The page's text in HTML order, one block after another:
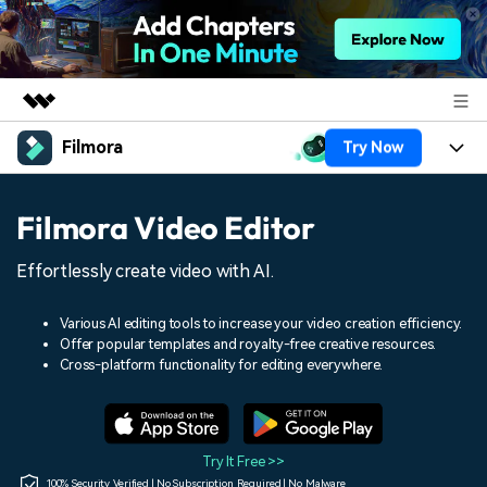
Featured Products
Utility
Overview
Solutions
Shop
Filmora Try Now
Assets
Audio
Social Media
Marketing & Business
Lifestyle & Fun
Resources
150+ FREE video prompts
Video Trends
Discover top ten vdeo
Help Center
Filmora Video Editor
Effortlessly create video with AI.
Various AI editing tools to increase your video creation efficiency.
Offer popular templates and royalty-free creative resources.
Cross-platform functionality for editing everywhere.
Try It Free >>
100% Security Verified | No Subscription Required | No Malware